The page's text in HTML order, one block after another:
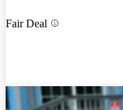
Fair Deal